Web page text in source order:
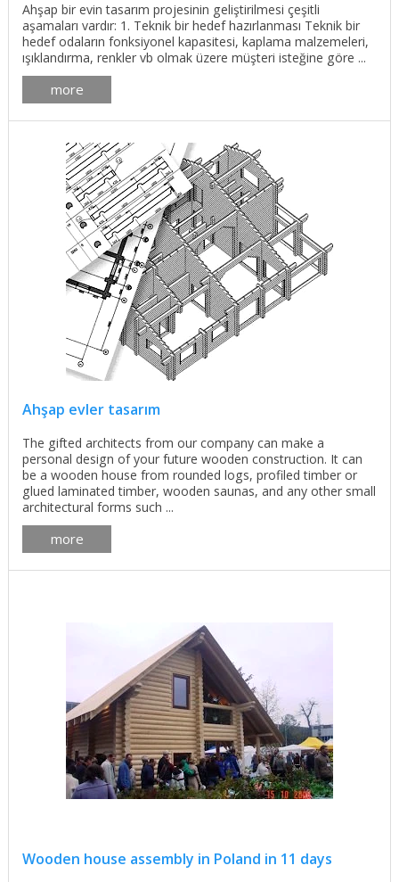
Ahşap bir evin tasarım projesinin geliştirilmesi çeşitli
aşamaları vardır: 1. Teknik bir hedef hazırlanması Teknik bir
hedef odaların fonksiyonel kapasitesi, kaplama malzemeleri,
ışıklandırma, renkler vb olmak üzere müşteri isteğine göre ...
more
Ahşap evler tasarım
The gifted architects from our company can make a
personal design of your future wooden construction. It can
be a wooden house from rounded logs, profiled timber or
glued laminated timber, wooden saunas, and any other small
architectural forms such ...
more
Wooden house assembly in Poland in 11 days